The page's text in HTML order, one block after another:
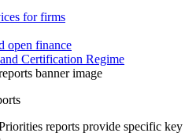
for firms
open finance
Certification Regime
reports provide specific key